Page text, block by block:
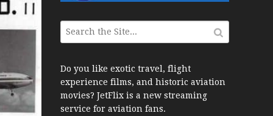
1940s-1960s
Re-Launch
Do you like exotic travel, flight
experience films, and historic aviation
movies? JetFlix is a new streaming
service for aviation fans.